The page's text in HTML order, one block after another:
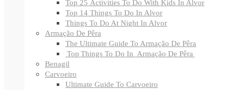
Top 25 Activities To Do With Kids In Alvor
Top 14 Things To Do In Alvor
Things To Do At Night In Alvor
Armação De Pêra
The Ultimate Guide To Armação De Pêra
Top Things To Do In Armação De Pêra
Benagil
Carvoeiro
Ultimate Guide To Carvoeiro